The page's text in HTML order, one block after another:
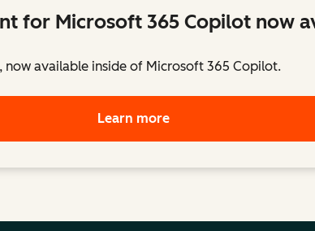
for Microsoft 365 Copilot now
now available inside of Microsoft 365 Copilot.
Learn more